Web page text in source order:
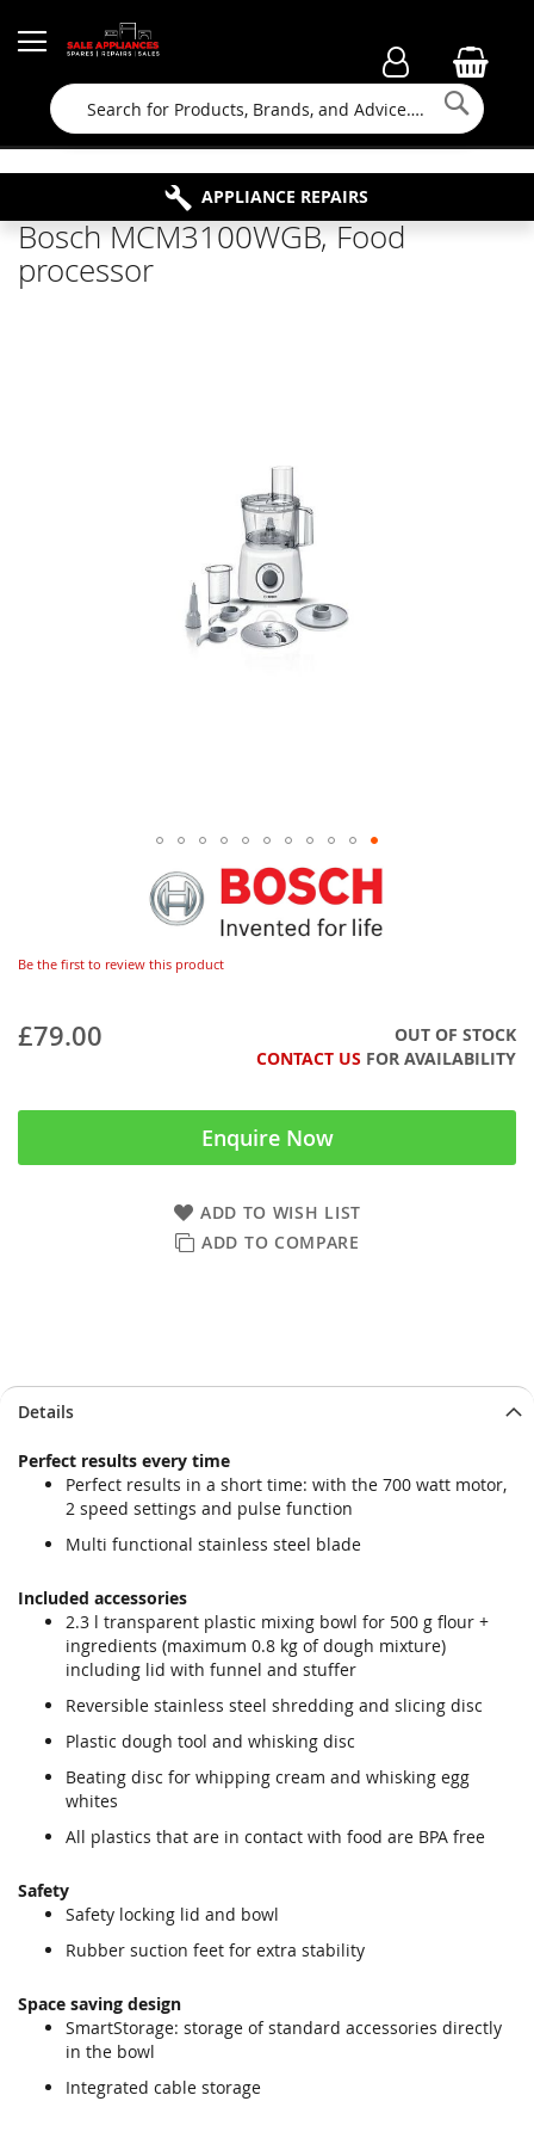
Search
FAMILY RUN BUSINESS SINCE 1964
FREE COLLECTION
APPLIANCE REPAIRS
PROPERTY MAINTENANCE
Bosch MCM3100WGB, Food
processor
Be the first to review this product
£79.00
OUT OF STOCK
CONTACT US FOR AVAILABILITY
Enquire Now
ADD TO WISH LIST
ADD TO COMPARE
to
end
images
to
beginning
images
Details
Perfect results every time
Perfect results in a short time: with the 700 watt motor,
2 speed settings and pulse function
Multi functional stainless steel blade
Included accessories
2.3 l transparent plastic mixing bowl for 500 g flour +
ingredients (maximum 0.8 kg of dough mixture)
including lid with funnel and stuffer
Reversible stainless steel shredding and slicing disc
Plastic dough tool and whisking disc
Beating disc for whipping cream and whisking egg
whites
All plastics that are in contact with food are BPA free
Safety
Safety locking lid and bowl
Rubber suction feet for extra stability
Space saving design
SmartStorage: storage of standard accessories directly
in the bowl
Integrated cable storage